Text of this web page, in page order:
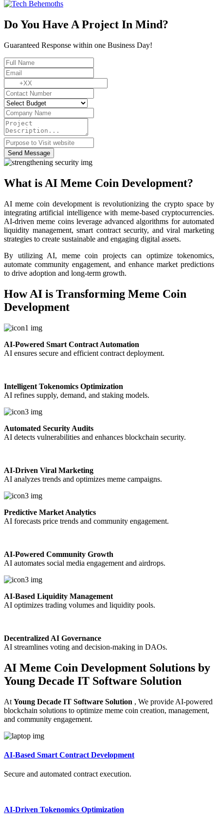
Do You Have A Project In Mind?
Guaranteed Response within one Business Day!
Send Message
What is AI Meme Coin Development?
AI meme coin development is revolutionizing the crypto space by
integrating artificial intelligence with meme-based cryptocurrencies.
AI-driven meme coins leverage advanced algorithms for automated
liquidity management, smart contract security, and viral marketing
strategies to create sustainable and engaging digital assets.
By utilizing AI, meme coin projects can optimize tokenomics,
automate community engagement, and enhance market predictions
to drive adoption and long-term growth.
How AI is Transforming Meme Coin
Development
AI-Powered Smart Contract Automation
AI ensures secure and efficient contract deployment.
Intelligent Tokenomics Optimization
AI refines supply, demand, and staking models.
Automated Security Audits
AI detects vulnerabilities and enhances blockchain security.
AI-Driven Viral Marketing
AI analyzes trends and optimizes meme campaigns.
Predictive Market Analytics
AI forecasts price trends and community engagement.
AI-Powered Community Growth
AI automates social media engagement and airdrops.
AI-Based Liquidity Management
AI optimizes trading volumes and liquidity pools.
Decentralized AI Governance
AI streamlines voting and decision-making in DAOs.
AI Meme Coin Development Solutions by
Young Decade IT Software Solution
At Young Decade IT Software Solution , We provide AI-powered
blockchain solutions to optimize meme coin creation, management,
and community engagement.
AI-Based Smart Contract Development
Secure and automated contract execution.
AI-Driven Tokenomics Optimization